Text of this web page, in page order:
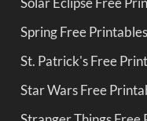
Spring Free Printables
St. Patrick's Free
Star Wars Free